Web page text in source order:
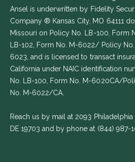
Ansel is underwritten by Fidelity
Company ® Kansas City, MO 64111
Missouri on Policy No. LB-100, Form
LB-102, Form No. M-6022/ Policy
6023, and is licensed to transact
California under NAIC identification
No. LB-100, Form No. M-6020CA/
No. M-6022/CA.
Reach us by mail at 2093
DE 19703 and by phone at (844) 987-